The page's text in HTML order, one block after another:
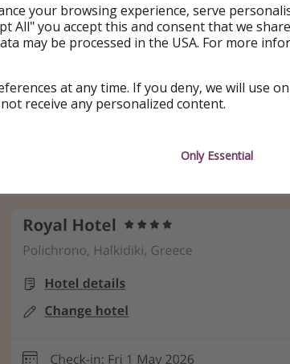
booked through LoveHolidays
Halkidiki, Greece
available)
your browsing experience, serve
All" you accept this and consent that we
may be processed in the USA. For more
at any time. If you deny, we will use
receive any personalized content.
Only Essential